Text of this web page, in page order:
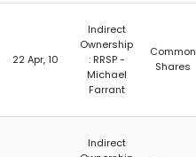
22 Apr, 10
Indirect
Ownership
: RRSP -
Michael
Farrant
Common
Shares
Indirect